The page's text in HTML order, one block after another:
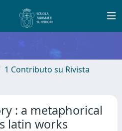
1 Contributo su Rivista
: a metaphorical
latin works